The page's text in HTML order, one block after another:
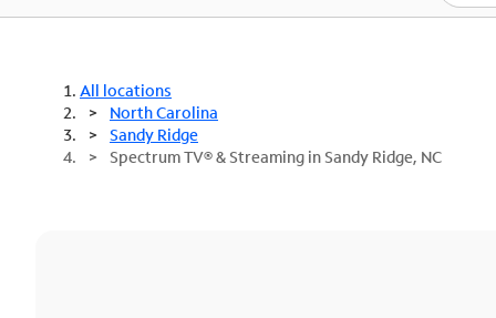
Best Deals
All locations
North Carolina
Sandy Ridge
Spectrum TV® & Streaming in Sandy Ridge, NC